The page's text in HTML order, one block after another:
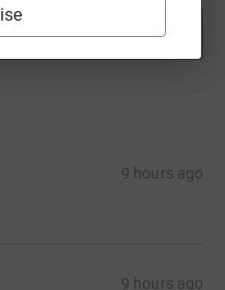
9 hours ago
9 hours ago